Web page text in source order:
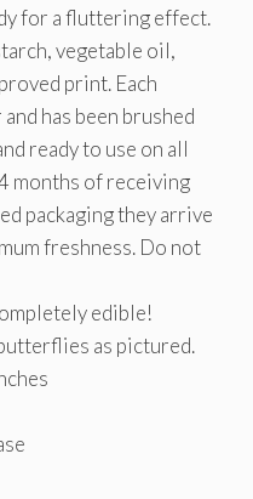
for a fluttering effect.
vegetable oil,
print. Each
has been brushed
ready to use on all
months of receiving
packaging they arrive
freshness. Do not
edible!
as pictured.